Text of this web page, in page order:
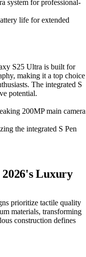
system for professional-
life for extended
S25 Ultra is built for
making it a top choice
The integrated S
potential.
200MP main camera
the integrated S Pen
Luxury
prioritize tactile quality
materials, transforming
construction defines